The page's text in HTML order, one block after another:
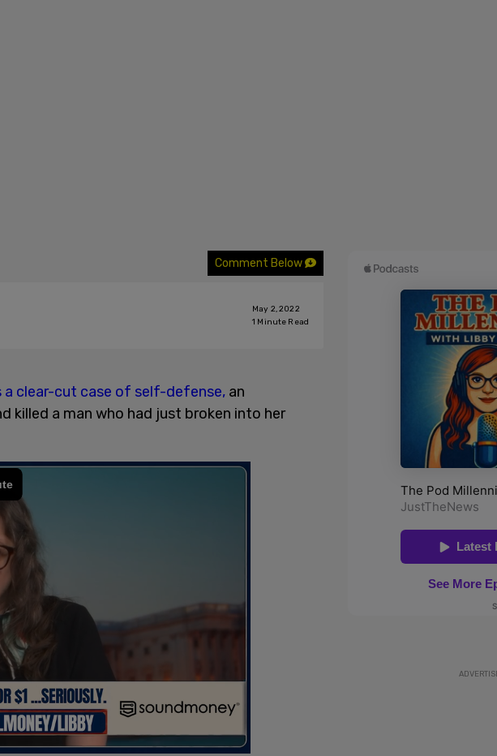
Comment Below
May 2, 2022
1 Minute Read
a clear-cut case of self-defense, an
killed a man who had just broken into her